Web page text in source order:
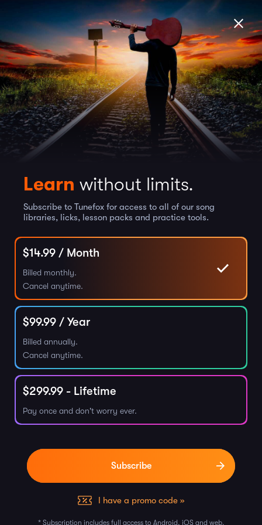
Learn without limits.
Subscribe to Tunefox for access to all of our song
libraries, licks, lesson packs and practice tools.
$14.99 / Month
Billed monthly.
Cancel anytime.
$99.99 / Year
Billed annually.
Cancel anytime.
$299.99 - Lifetime
Pay once and don't worry ever.
I have a promo code »
* Subscription includes full access to Android, iOS and web.